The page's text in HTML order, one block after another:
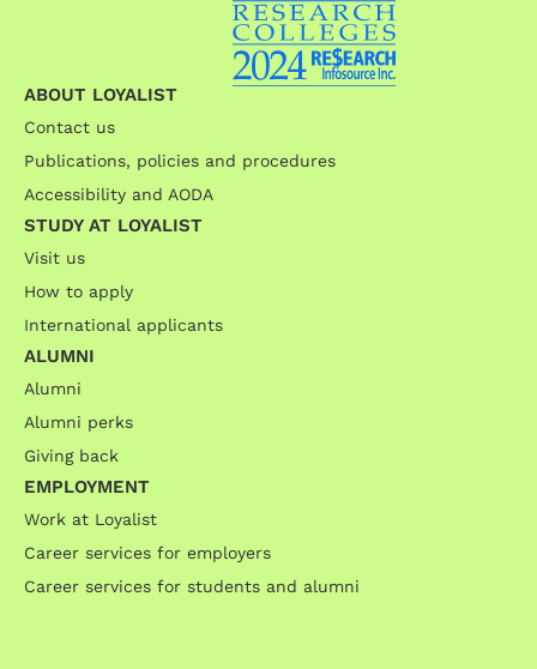
ABOUT LOYALIST
Contact us
Publications, policies and procedures
Accessibility and AODA
STUDY AT LOYALIST
Visit us
How to apply
International applicants
ALUMNI
Alumni
Alumni perks
Giving back
EMPLOYMENT
Work at Loyalist
Career services for employers
Career services for students and alumni